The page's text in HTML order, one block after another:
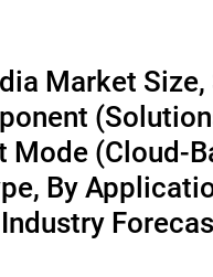
Market Size,
(Cloud-
By